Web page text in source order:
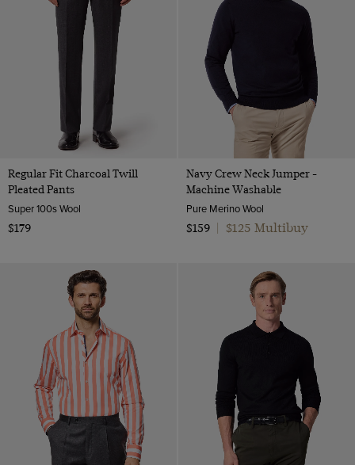
Regular Fit Charcoal Twill
Pleated Pants
Super 100s Wool
$179
Navy Crew Neck Jumper -
Machine Washable
Pure Merino Wool
$159
$125 Multibuy